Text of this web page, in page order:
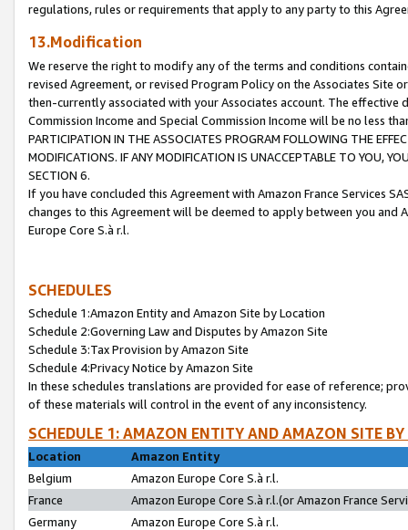
regulations, rules or requirements that apply to any party to this
13.Modification
We reserve the right to modify any of the terms and conditions
revised Agreement, or revised Program Policy on the Associates
then-currently associated with your Associates account. The
Commission Income and Special Commission Income will be no less
PARTICIPATION IN THE ASSOCIATES PROGRAM FOLLOWING THE
MODIFICATIONS. IF ANY MODIFICATION IS UNACCEPTABLE TO YOU,
SECTION 6.
If you have concluded this Agreement with Amazon France Services
changes to this Agreement will be deemed to apply between you and
Europe Core S.à r.l.
SCHEDULES
Schedule 1:Amazon Entity and Amazon Site by Location
Schedule 2:Governing Law and Disputes by Amazon Site
Schedule 3:Tax Provision by Amazon Site
Schedule 4:Privacy Notice by Amazon Site
In these schedules translations are provided for ease of reference;
of these materials will control in the event of any inconsistency.
SCHEDULE 1: AMAZON ENTITY AND AMAZON SITE
Location
Amazon Entity
Belgium
Amazon Europe Core S.à r.l.
France
Amazon Europe Core S.à r.l.(or Amazon France
Germany
Amazon Europe Core S.à r.l.